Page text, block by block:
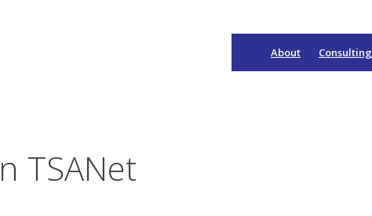
About Consulting
TSANet